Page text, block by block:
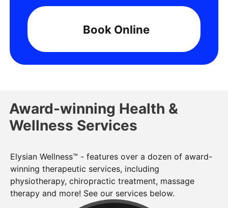
Book Online
Award-winning Health &
Wellness Services
Elysian Wellness™ - features over a dozen of award-
winning therapeutic services, including
physiotherapy, chiropractic treatment, massage
therapy and more! See our services below.